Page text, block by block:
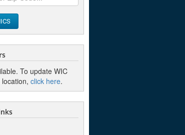
To update WIC
click here.